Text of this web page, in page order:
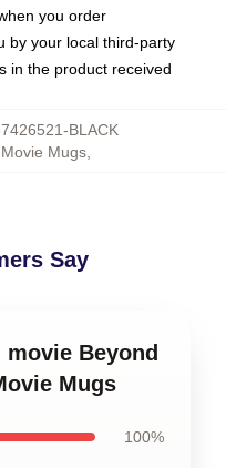
you order
by your local third-party
in the product received
BLACK
Mugs,
Say
Beyond
Mugs
100%